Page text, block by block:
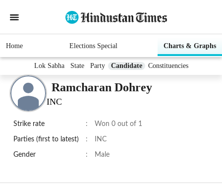
Home Elections Special Charts & Graphs
Lok Sabha State Party Candidate Constituencies
Ramcharan Dohrey
INC
Strike rate : Won 0 out of 1
Parties (first to latest) : INC
Gender : Male